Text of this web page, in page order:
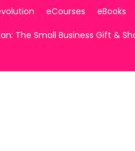
eCourses eBooks
The Small Business Gift &